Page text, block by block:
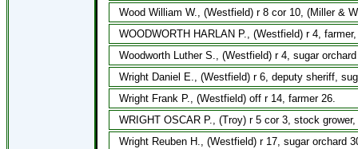
Wood William W., (Westfield) r 8 cor 10, (Miller &
WOODWORTH HARLAN P., (Westfield) r 4,
Woodworth Luther S., (Westfield) r 4, sugar
Wright Daniel E., (Westfield) r 6, deputy sheriff,
Wright Frank P., (Westfield) off r 14, farmer 26.
WRIGHT OSCAR P., (Troy) r 5 cor 3, stock
Wright Reuben H., (Westfield) r 17, sugar orchard